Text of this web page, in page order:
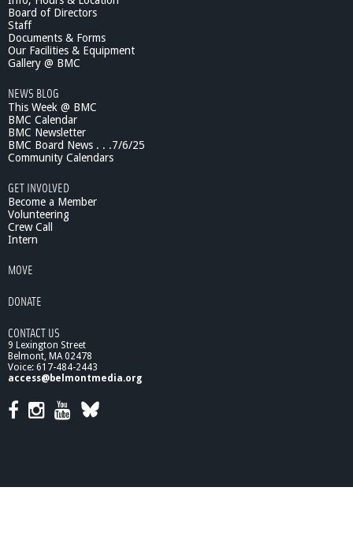
t
h
e
L
e
#
1
1
9
Board of Directors
Staff
Documents & Forms
Our Facilities & Equipment
Gallery @ BMC
NEWS BLOG
This Week @ BMC
BMC Calendar
BMC Newsletter
BMC Board News . . .7/6/25
Community Calendars
GET INVOLVED
Become a Member
Volunteering
Crew Call
Intern
MOVE
DONATE
CONTACT US
9 Lexington Street
Belmont, MA 02478
Voice: 617-484-2443
access@belmontmedia.org